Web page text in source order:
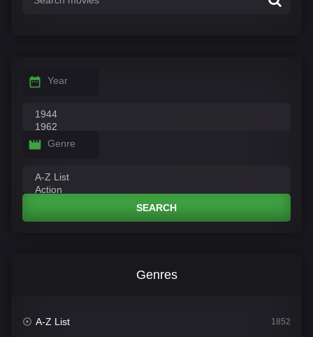
Year
Genre
SEARCH
Genres
A-Z List 1852